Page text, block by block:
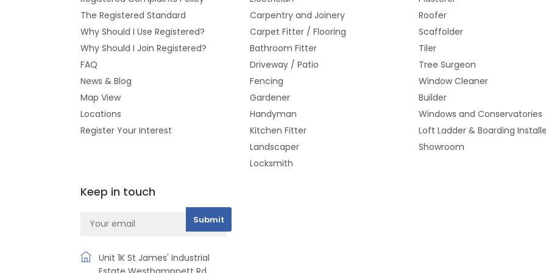
The Registered Standard
Why Should I Use Registered?
Why Should I Join Registered?
FAQ
News & Blog
Map View
Locations
Register Your Interest
Carpentry and Joinery
Carpet Fitter / Flooring
Bathroom Fitter
Driveway / Patio
Fencing
Gardener
Handyman
Kitchen Fitter
Landscaper
Locksmith
Roofer
Scaffolder
Tiler
Tree Surgeon
Window Cleaner
Builder
Windows and Conservatories
Loft Ladder & Boarding
Showroom
Keep in touch
Unit 1K St James' Industrial